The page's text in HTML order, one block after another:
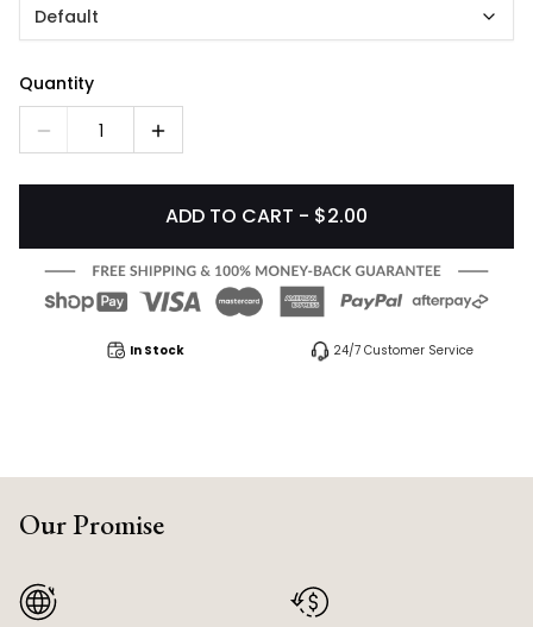
Default
Quantity
1
ADD TO CART - $2.00
In Stock 24/7 Customer Service
Our Promise